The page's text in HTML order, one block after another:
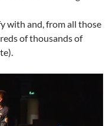
with and, from all those
of thousands of